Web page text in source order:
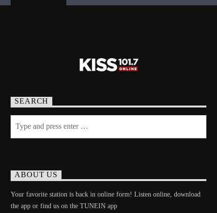
SEARCH
ABOUT US
Your favorite station is back in online form! Listen online, download
the app or find us on the TUNEIN app